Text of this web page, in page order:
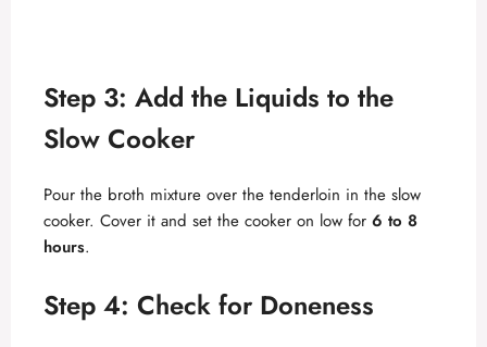
Step 3: Add the Liquids to the
Slow Cooker
Pour the broth mixture over the tenderloin in the slow
cooker. Cover it and set the cooker on low for 6 to 8
hours.
Step 4: Check for Doneness